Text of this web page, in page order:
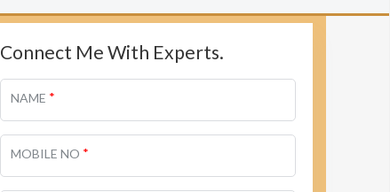
Connect Me With Experts.
NAME *
MOBILE NO *